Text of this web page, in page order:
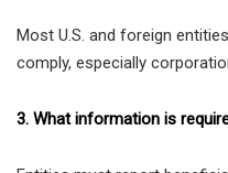
Most U.S. and foreign
comply, especially
3. What information is